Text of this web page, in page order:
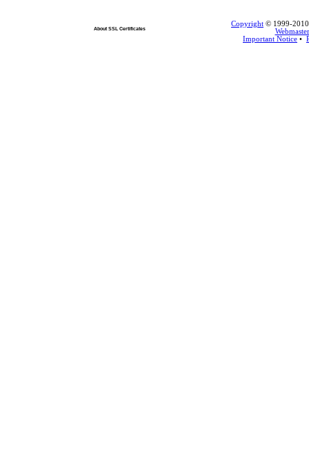
About SSL Certificates
Copyright © 1999-2010
Webmaster
Important Notice •